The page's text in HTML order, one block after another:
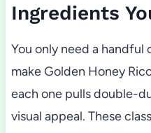
Ingredients
You only need a
make Golden Honey
each one pulls double-
visual appeal. These